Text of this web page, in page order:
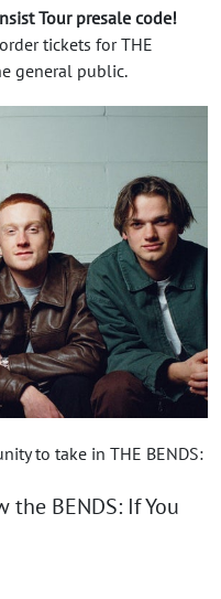
Tour presale code!
tickets for THE
general public.
to take in THE BENDS:
BENDS: If You